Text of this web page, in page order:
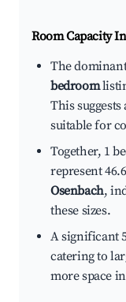
Room Capacity
The
bedroom
This
suitable for
Together, 1
represent
Osenbach,
these sizes.
A significant
catering to
more space